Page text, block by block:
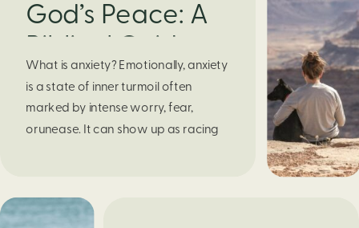
God’s Peace: A
Biblical Guide to
Finding Calm in
Chaos
What is anxiety? Emotionally, anxiety
is a state of inner turmoil often
marked by intense worry, fear,
orunease. It can show up as racing
obvious reason. Physically, anxiety